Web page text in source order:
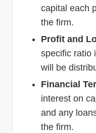
capital each
the firm.
Profit and
specific ratio
will be
Financial
interest on
and any
the firm.